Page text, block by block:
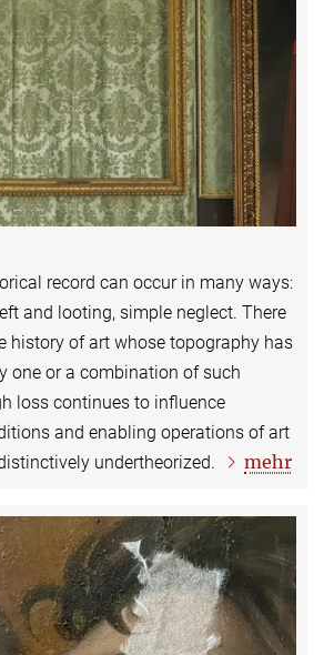
record can occur in many ways:
and looting, simple neglect. There
history of art whose topography has
one or a combination of such
loss continues to influence
and enabling operations of art
undertheorized.
mehr